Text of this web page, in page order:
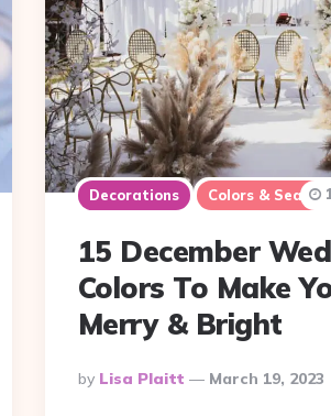
Decorations Colors &
15 December
Colors To Make
Merry & Bright
Posted
By
By Lisa Plaitt March 19, 2023